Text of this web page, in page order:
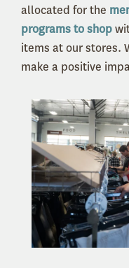
allocated forthe
programs to shop
items at our stores.
make a positive